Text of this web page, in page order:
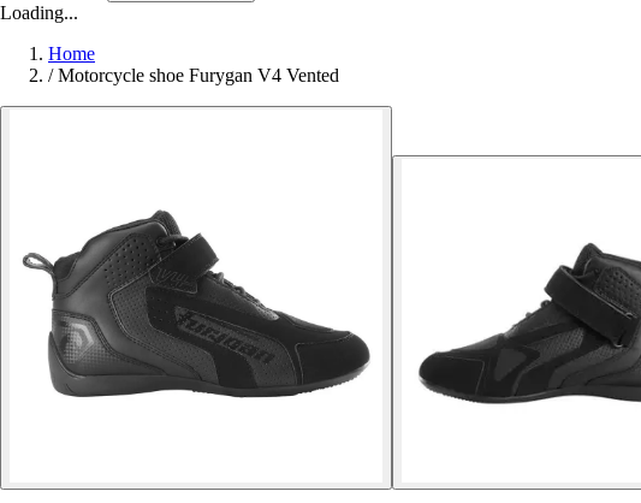
Loading...
Home
/ Motorcycle shoe Furygan V4 Vented